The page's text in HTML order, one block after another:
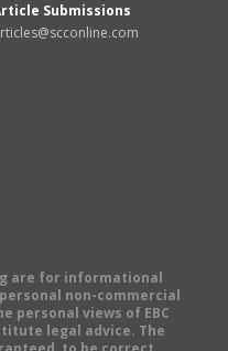
Submissions
are for informational
non-commercial
personal views of EBC
legal advice. The